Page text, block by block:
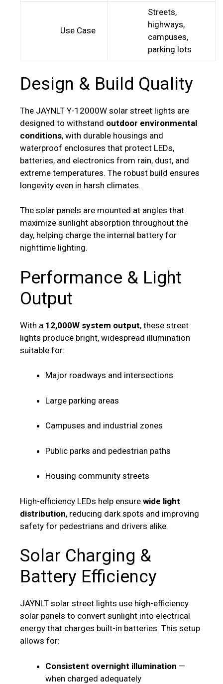
Use Case
Streets,
highways,
campuses,
parking lots
Design & Build Quality
The JAYNLT Y-12000W solar street lights are
designed to withstand outdoor environmental
conditions, with durable housings and
waterproof enclosures that protect LEDs,
batteries, and electronics from rain, dust, and
extreme temperatures. The robust build ensures
longevity even in harsh climates.
The solar panels are mounted at angles that
maximize sunlight absorption throughout the
day, helping charge the internal battery for
nighttime lighting.
Performance & Light
Output
With a 12,000W system output, these street
lights produce bright, widespread illumination
suitable for:
Major roadways and intersections
Large parking areas
Campuses and industrial zones
Public parks and pedestrian paths
Housing community streets
High-efficiency LEDs help ensure wide light
distribution, reducing dark spots and improving
safety for pedestrians and drivers alike.
Solar Charging &
Battery Efficiency
JAYNLT solar street lights use high-efficiency
solar panels to convert sunlight into electrical
energy that charges built-in batteries. This setup
allows for:
Consistent overnight illumination —
when charged adequately